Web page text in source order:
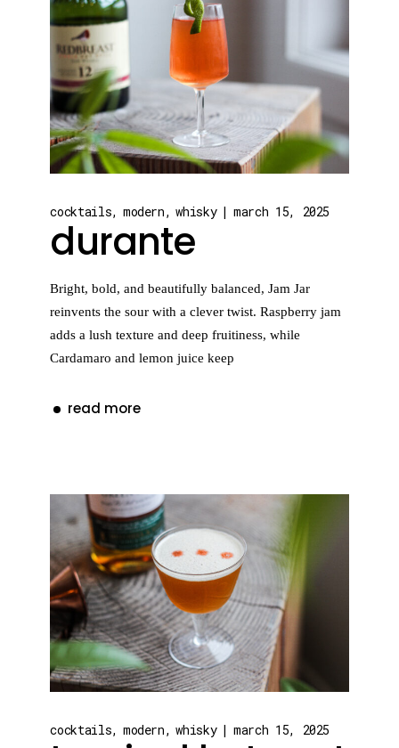
cocktails modern whisky march 15, 2025
durante
Bright, bold, and beautifully balanced, Jam Jar
reinvents the sour with a clever twist. Raspberry jam
adds a lush texture and deep fruitiness, while
Cardamaro and lemon juice keep
read more
cocktails modern whisky march 15, 2025